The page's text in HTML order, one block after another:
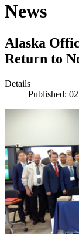
News
Alaska
Return to
Details
Published: